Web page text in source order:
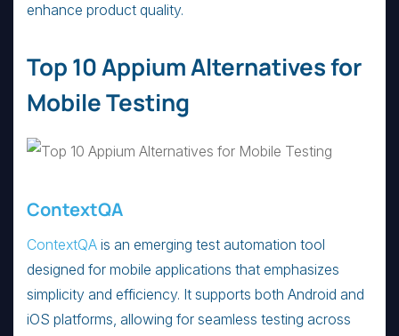
enhance product quality.
Top 10 Appium Alternatives for
Mobile Testing
ContextQA
ContextQA is an emerging test automation tool
designed for mobile applications that emphasizes
simplicity and efficiency. It supports both Android and
iOS platforms, allowing for seamless testing across